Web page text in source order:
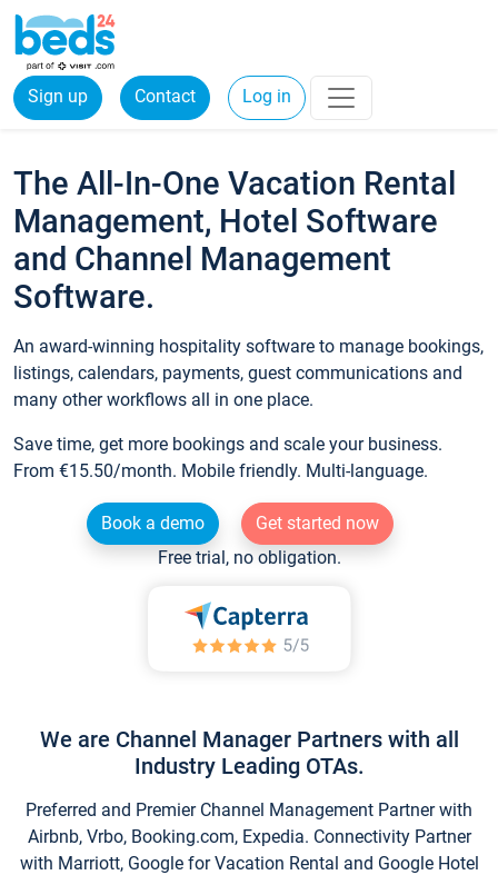
Sign up Contact Log in
The All-In-One Vacation Rental
Management, Hotel Software
and Channel Management
Software.
An award-winning hospitality software to manage bookings,
listings, calendars, payments, guest communications and
many other workflows all in one place.
Save time, get more bookings and scale your business.
From €15.50/month. Mobile friendly. Multi-language.
Book a demo
Get started now
Free trial, no obligation.
We are Channel Manager Partners with all
Industry Leading OTAs.
Preferred and Premier Channel Management Partner with
Airbnb, Vrbo, Booking.com, Expedia. Connectivity Partner
with Marriott, Google for Vacation Rental and Google Hotel